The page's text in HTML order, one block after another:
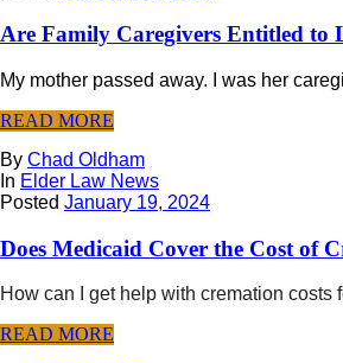
Are Family Caregivers Entitled to
My mother passed away. I was her
READ MORE
By Chad Oldham
In Elder Law News
Posted January 19, 2024
Does Medicaid Cover the Cost of
How can I get help with cremation costs
READ MORE